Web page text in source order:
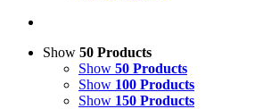
Show 50 Products
Show 50 Products
Show 100 Products
Show 150 Products